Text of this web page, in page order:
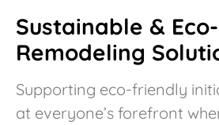
Sustainable &
Remodeling
Supporting eco-friendly
at everyone’s forefront